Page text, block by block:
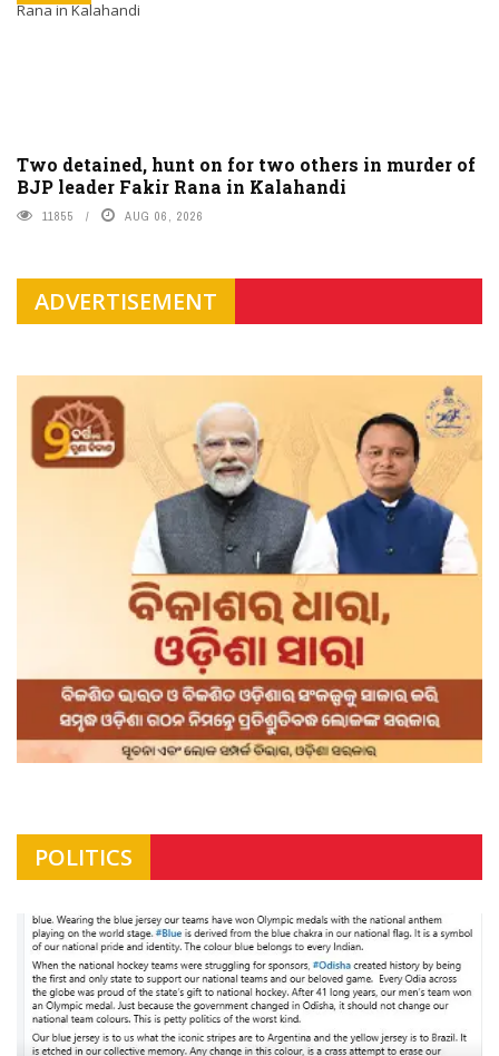
Two detained, hunt on for two others in murder of
BJP leader Fakir Rana in Kalahandi
11855 AUG 06, 2026
ADVERTISEMENT
POLITICS